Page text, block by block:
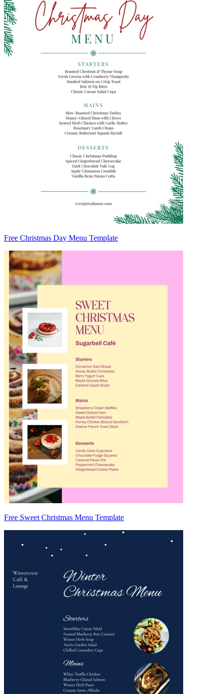
Free Christmas Day Menu Template
Free Sweet Christmas Menu Template